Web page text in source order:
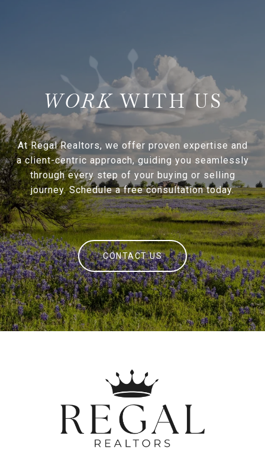
WITH US
At Regal Realtors, we offer proven expertise and
a client-centric approach, guiding you seamlessly
through every step of your buying or selling
journey. Schedule a free consultation today.
CONTACT US